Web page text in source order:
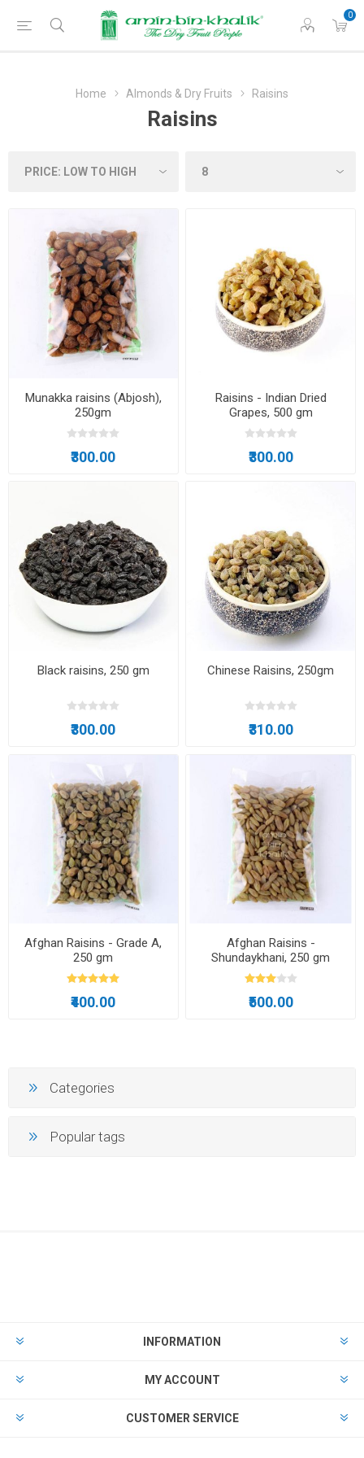
0
Home Almonds & Dry Fruits Raisins
Raisins
Munakka raisins (Abjosh),
250gm
₹300.00
Raisins - Indian Dried
Grapes, 500 gm
₹300.00
Black raisins, 250 gm
₹300.00
Chinese Raisins, 250gm
₹310.00
Afghan Raisins - Grade A,
250 gm
₹400.00
Afghan Raisins -
Shundaykhani, 250 gm
₹500.00
Categories
Popular tags
INFORMATION
MY ACCOUNT
CUSTOMER SERVICE